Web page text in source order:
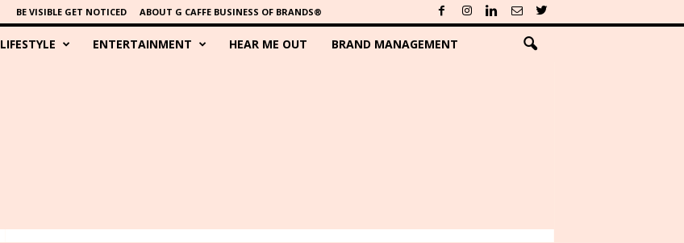
BE VISIBLE GET NOTICED ABOUT G CAFFE BUSINESS OF BRANDS®
LIFESTYLE ENTERTAINMENT HEAR ME OUT BRAND MANAGEMENT